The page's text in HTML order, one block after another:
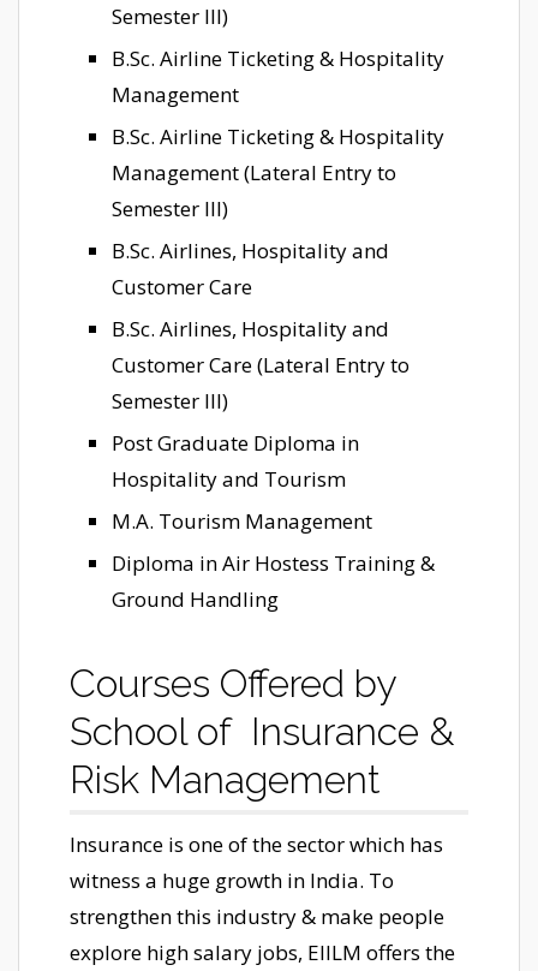
Semester III)
B.Sc. Airline Ticketing & Hospitality
Management
B.Sc. Airline Ticketing & Hospitality
Management (Lateral Entry to
Semester III)
B.Sc. Airlines, Hospitality and
Customer Care
B.Sc. Airlines, Hospitality and
Customer Care (Lateral Entry to
Semester III)
Post Graduate Diploma in
Hospitality and Tourism
M.A. Tourism Management
Diploma in Air Hostess Training &
Ground Handling
Courses Offered by
School of Insurance &
Risk Management
Insurance is one of the sector which has
witness a huge growth in India. To
strengthen this industry & make people
explore high salary jobs, EIILM offers the